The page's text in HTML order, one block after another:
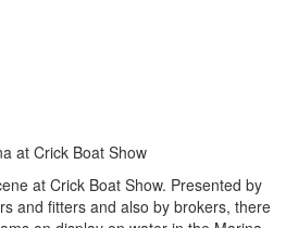
at Crick Boat Show. Presented by
and fitters and also by brokers, there